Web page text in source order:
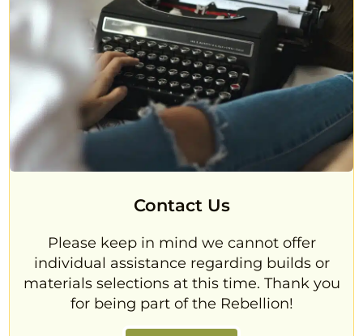
Contact Us
Please keep in mind we cannot offer
individual assistance regarding builds or
materials selections at this time. Thank you
for being part of the Rebellion!